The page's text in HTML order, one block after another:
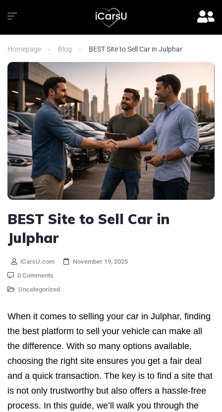
Homepage Blog BEST Site to Sell Car in Julphar
BEST Site to Sell Car in
Julphar
iCarsU.com
November 19, 2025
0 Comments
Uncategorized
When it comes to selling your car in Julphar, finding
the best platform to sell your vehicle can make all
the difference. With so many options available,
choosing the right site ensures you get a fair deal
and a quick transaction. The key is to find a site that
is not only trustworthy but also offers a hassle-free
process. In this guide, we’ll walk you through the